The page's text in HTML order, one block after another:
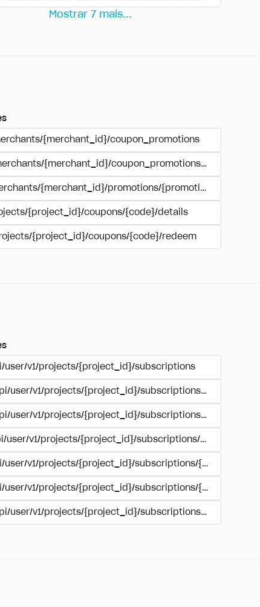
Mostrar 7 mais...
{merchant_id}/coupon_promotions
{merchant_id}/coupon_promotions/
{merchant_id}/promotions/{promotion_id}/
{project_id}/coupons/{code}/details
{project_id}/coupons/{code}/redeem
user/v1/projects/{project_id}/subscriptions
user/v1/projects/{project_id}/subscriptions/buy
user/v1/projects/{project_id}/subscriptions/manage
user/v1/projects/{project_id}/subscriptions/
user/v1/projects/{project_id}/subscriptions/
user/v1/projects/{project_id}/subscriptions/
user/v1/projects/{project_id}/subscriptions/